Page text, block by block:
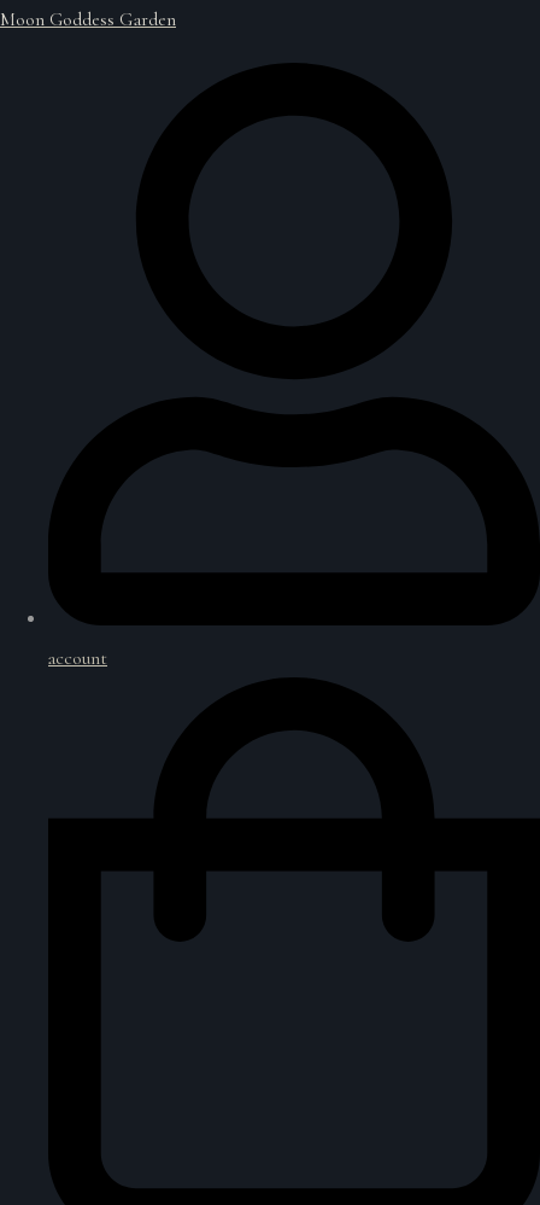
Moon Goddess Garden
account